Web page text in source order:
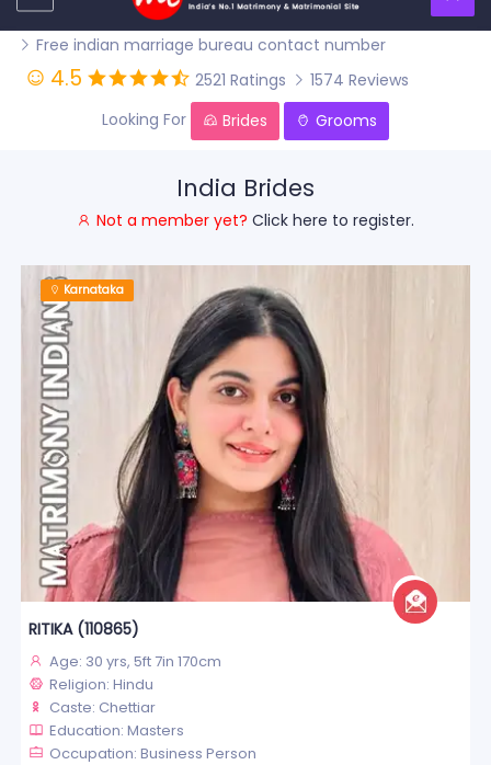
Free indian marriage bureau contact number
4.5 2521 Ratings
1574 Reviews
Looking For
Brides Grooms
India Brides
Not a member yet? Click here to register.
Karnataka
RITIKA (110865)
Age: 30 yrs, 5ft 7in 170cm
Religion: Hindu
Caste: Chettiar
Education: Masters
Occupation: Business Person